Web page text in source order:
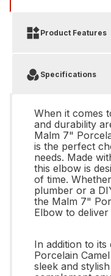
Product Features
Specifications
When it comes
and durability
Malm 7"
is the perfect
needs. Made
this elbow is
of time.
plumber or a
the Malm 7"
Elbow to
In addition to
Porcelain
sleek and